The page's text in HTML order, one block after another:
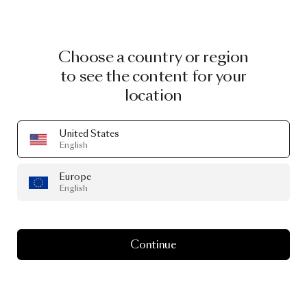
Choose a country or region
to see the content for your
location
United States
English
Europe
English
Continue